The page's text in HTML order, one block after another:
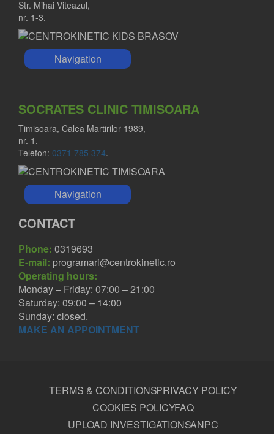
Str. Mihai Viteazul,
nr. 1-3.
Navigation
SOCRATES CLINIC TIMISOARA
Timisoara, Calea Martirilor 1989,
nr. 1.
Telefon: 0371 785 374.
Navigation
CONTACT
Phone: 0319693
E-mail: programari@centrokinetic.ro
Operating hours:
Monday – Friday: 07:00 – 21:00
Saturday: 09:00 – 14:00
Sunday: closed.
MAKE AN APPOINTMENT
TERMS & CONDITIONSPRIVACY POLICY
COOKIES POLICYFAQ
UPLOAD INVESTIGATIONSANPC